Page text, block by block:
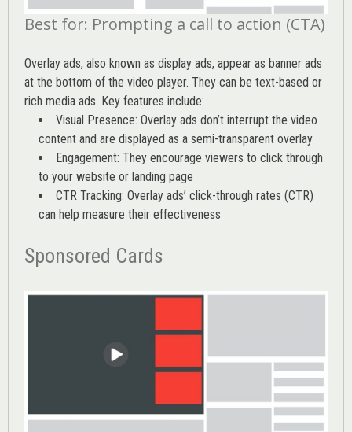
Best for: Prompting a call to action (CTA)
Overlay ads, also known as display ads, appear as banner ads
at the bottom of the video player. They can be text-based or
rich media ads. Key features include:
Visual Presence: Overlay ads don’t interrupt the video
content and are displayed as a semi-transparent overlay
Engagement: They encourage viewers to click through
to your website or landing page
CTR Tracking: Overlay ads’ click-through rates (CTR)
can help measure their effectiveness
Sponsored Cards